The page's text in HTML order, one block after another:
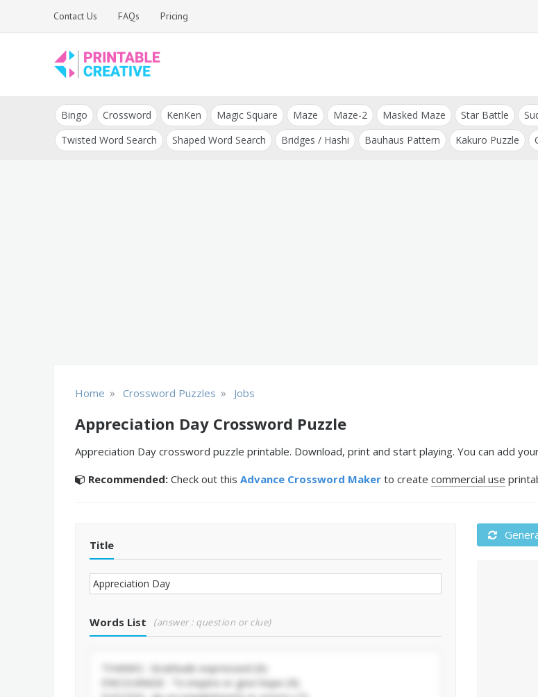
Contact Us FAQs Pricing
DIY Printable
Generators
and Tools
Bingo Crossword KenKen Magic Square Maze Maze-2 Masked Maze Star Battle
Twisted Word Search
Shaped Word Search Bridges / Hashi Bauhaus Pattern Kakuro Puzzle
Home » Crossword Puzzles » Jobs
Appreciation Day Crossword Puzzle
Appreciation Day crossword puzzle printable. Download, print and start playing. You can add
Recommended: Check out this Advance Crossword Maker to create commercial use
Title
Words List (answer : question or clue)